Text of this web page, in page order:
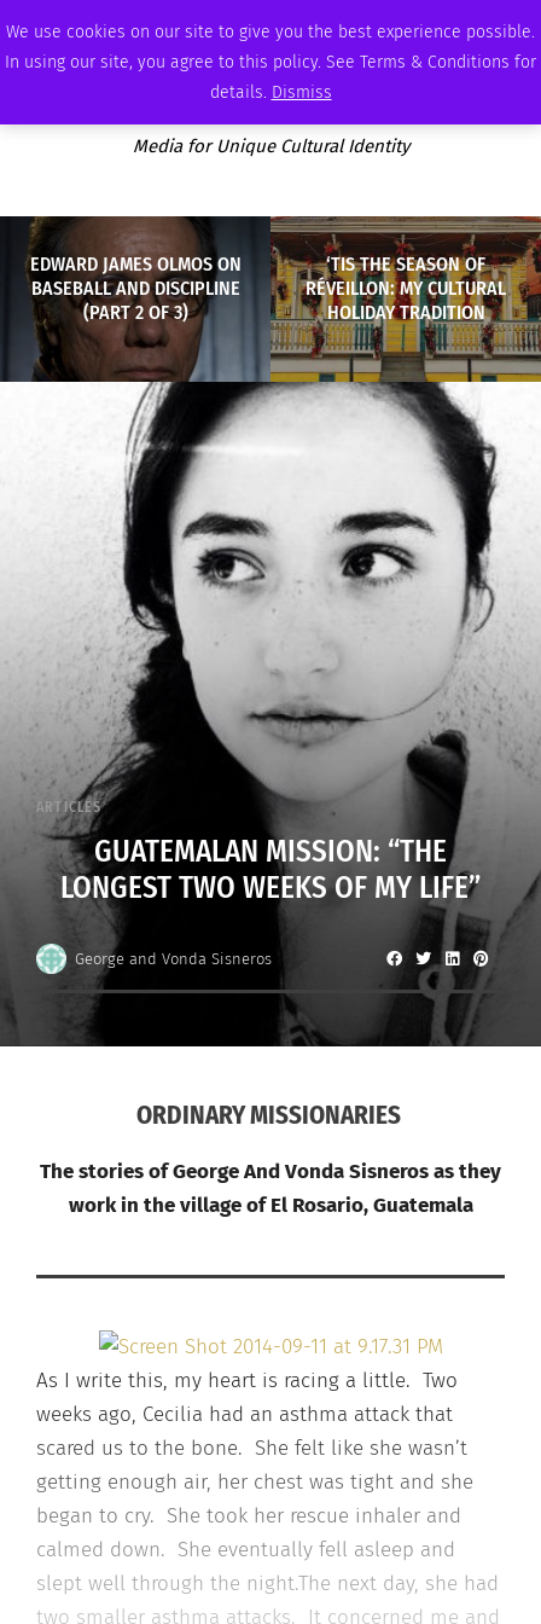
We use cookies on our site to give you the best experience possible.
In using our site, you agree to this policy. See Terms & Conditions for
details. Dismiss
FRIDAY, AUGUST 7 2026 AMBASSADOR PODCAST MEMBERSHIP ADVERTISE
Media for Unique Cultural Identity
EDWARD JAMES OLMOS ON
BASEBALL AND DISCIPLINE
(PART 2 OF 3)
‘TIS THE SEASON OF
RÉVEILLON: MY CULTURAL
HOLIDAY TRADITION
ARTICLES
GUATEMALAN MISSION: “THE
LONGEST TWO WEEKS OF MY LIFE”
George and Vonda Sisneros
ORDINARY MISSIONARIES
The stories of George And Vonda Sisneros as they
work in the village of El Rosario, Guatemala
As I write this, my heart is racing a little. Two
weeks ago, Cecilia had an asthma attack that
scared us to the bone. She felt like she wasn’t
getting enough air, her chest was tight and she
began to cry. She took her rescue inhaler and
calmed down. She eventually fell asleep and
slept well through the night.The next day, she had
two smaller asthma attacks. It concerned me and